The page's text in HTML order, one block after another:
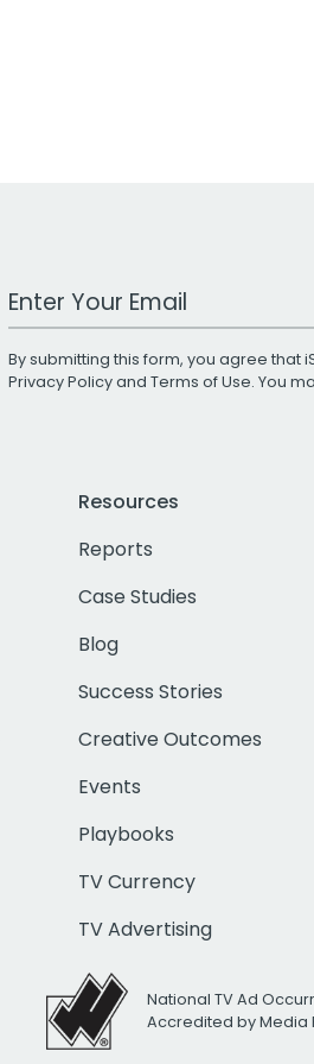
Work Email Address
By submitting this form, you agree
Privacy Policyand Terms of Use. You
Resources
Reports
Case Studies
Blog
Success Stories
Creative Outcomes
Events
Playbooks
TV Currency
TV Advertising
National TV Ad
Accredited by Media